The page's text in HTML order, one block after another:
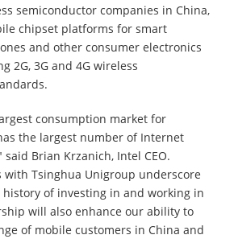
semiconductor companies in China,
chipset platforms for smart
and other consumer electronics
2G, 3G and 4G wireless
consumption market for
the largest number of Internet
Brian Krzanich, Intel CEO.
with Tsinghua Unigroup underscore
history of investing in and working in
will also enhance our ability to
of mobile customers in China and